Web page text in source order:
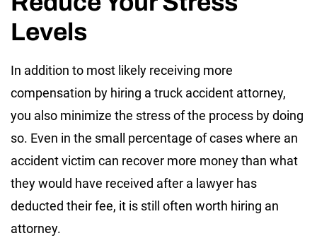
Levels
In addition to most likely receiving more
compensation by hiring a truck accident attorney,
you also minimize the stress of the process by doing
so. Even in the small percentage of cases where an
accident victim can recover more money than what
they would have received after a lawyer has
deducted their fee, it is still often worth hiring an
attorney.